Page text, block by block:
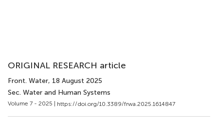
ORIGINAL RESEARCH article
Front. Water, 18 August 2025
Sec. Water and Human Systems
Volume 7 - 2025 | https://doi.org/10.3389/frwa.2025.1614847